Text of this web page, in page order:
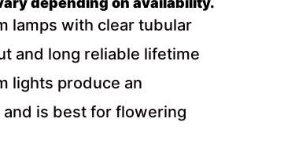
lamps with clear tubular
and long reliable lifetime
lights produce an
is best for flowering